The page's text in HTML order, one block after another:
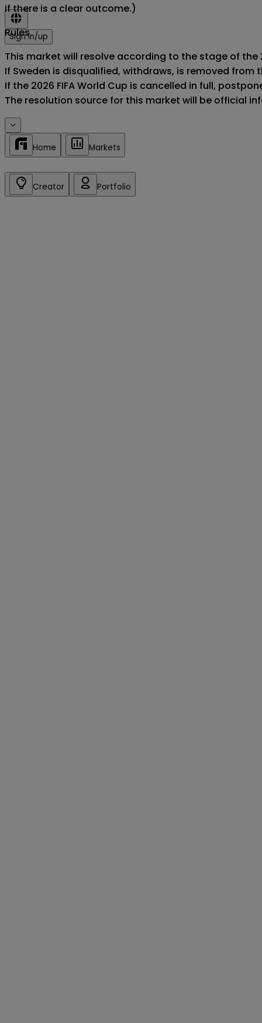
Sign in/up
if there is a clear outcome.)
Rules
This market will resolve according to the stage of the
If Sweden is disqualified, withdraws, is removed
If the 2026 FIFA World Cup is cancelled in full,
The resolution source for this market will be official
Home Markets
Creator Portfolio